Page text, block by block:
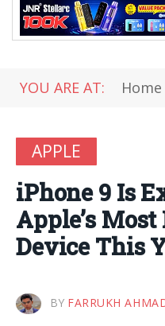
YOU ARE AT: Home
APPLE
iPhone 9 Is
Apple’s
Device This
BY FARRUKH